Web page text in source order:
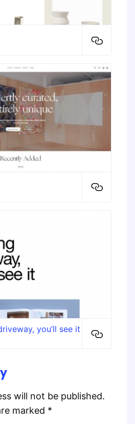
you’ll see it
will not be published.
marked *